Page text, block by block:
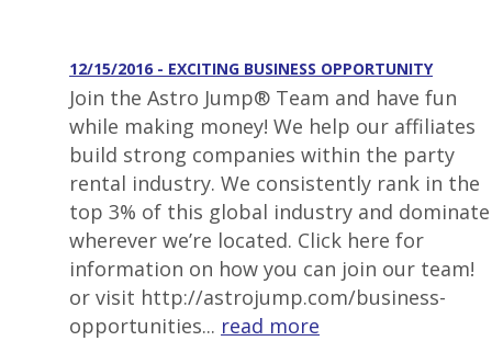
12/15/2016 - EXCITING BUSINESS OPPORTUNITY
Join the Astro Jump® Team and have fun
while making money! We help our affiliates
build strong companies within the party
rental industry. We consistently rank in the
top 3% of this global industry and dominate
wherever we’re located. Click here for
information on how you can join our team!
or visit http://astrojump.com/business-
opportunities... read more